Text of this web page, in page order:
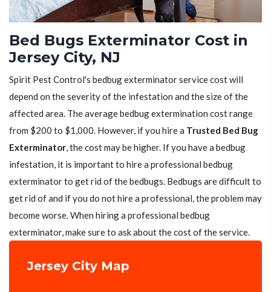
Bed Bugs Exterminator Cost in
Jersey City, NJ
Spirit Pest Control's bedbug exterminator service cost will
depend on the severity of the infestation and the size of the
affected area. The average bedbug extermination cost range
from $200 to $1,000. However, if you hire a Trusted Bed Bug
Exterminator, the cost may be higher. If you have a bedbug
infestation, it is important to hire a professional bedbug
exterminator to get rid of the bedbugs. Bedbugs are difficult to
get rid of and if you do not hire a professional, the problem may
become worse. When hiring a professional bedbug
exterminator, make sure to ask about the cost of the service.
Jersey City Map